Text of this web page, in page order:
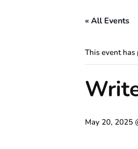
« All Events
This event has
May 20, 2025